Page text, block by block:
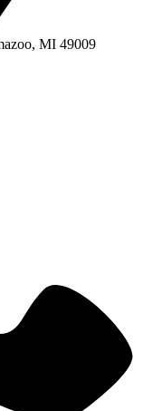
MI 49009